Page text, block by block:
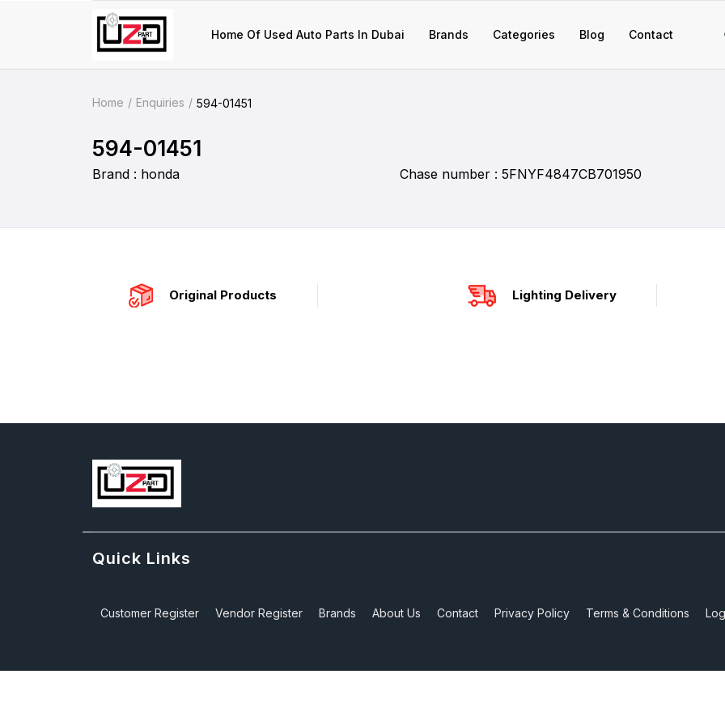
Home Of Used Auto Parts In Dubai Brands Categories Blog Contact
Home Enquiries 594-01451
594-01451
Brand : honda Chase number : 5FNYF4847CB701950
Original Products Lighting Delivery
Quick Links
Customer Register Vendor Register Brands About Us Contact Privacy Policy Terms & Conditions